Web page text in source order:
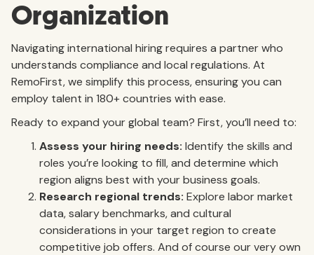
Organization
Navigating international hiring requires a partner who
understands compliance and local regulations. At
RemoFirst, we simplify this process, ensuring you can
employ talent in 180+ countries with ease.
Ready to expand your global team? First, you’ll need to:
Assess your hiring needs: Identify the skills and
roles you’re looking to fill, and determine which
region aligns best with your business goals.
Research regional trends: Explore labor market
data, salary benchmarks, and cultural
considerations in your target region to create
competitive job offers. And of course our very own